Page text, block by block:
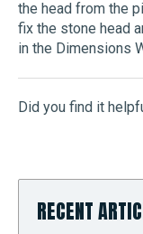
the head from the
fix the stone head
in the Dimensions
Did you find it
RECENT